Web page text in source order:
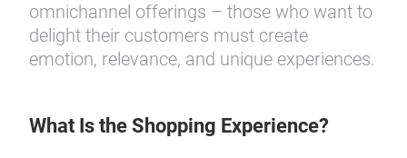
omnichannel offerings – those who want to
delight their customers must create
emotion, relevance, and unique experiences.
What Is the Shopping Experience?